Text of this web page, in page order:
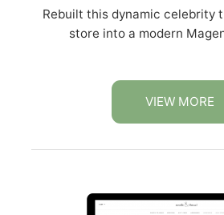
Rebuilt this dynamic celebrity
store into a modern
VIEW MORE